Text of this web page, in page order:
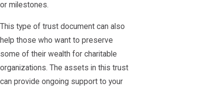
or milestones.
This type of trust document can also
help those who want to preserve
some of their wealth for charitable
organizations. The assets in this trust
can provide ongoing support to your